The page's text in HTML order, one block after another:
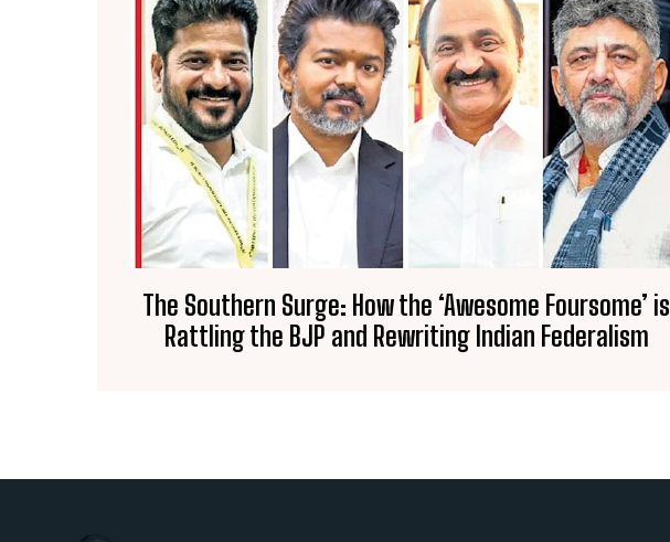
The Southern Surge: How the ‘Awesome Foursome’ is
Rattling the BJP and Rewriting Indian Federalism